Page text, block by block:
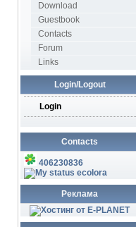
Download
Guestbook
Contacts
Forum
Links
Login/Logout
Login
Contacts
406230836
ecolora
Реклама